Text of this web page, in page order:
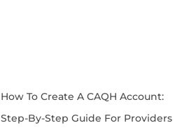
How To Create A CAQH Account:
Step-By-Step Guide For Providers